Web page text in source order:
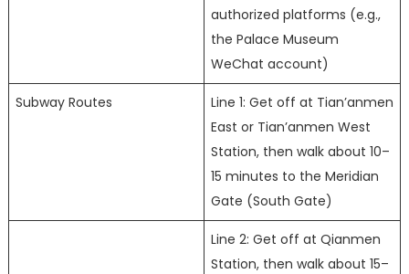
authorized platforms (e.g.,
the Palace Museum
WeChat account)
Subway Routes
Line 1: Get off at Tian’anmen
East or Tian’anmen West
Station, then walk about 10–
15 minutes to the Meridian
Gate (South Gate)
Line 2: Get off at Qianmen
Station, then walk about 15–